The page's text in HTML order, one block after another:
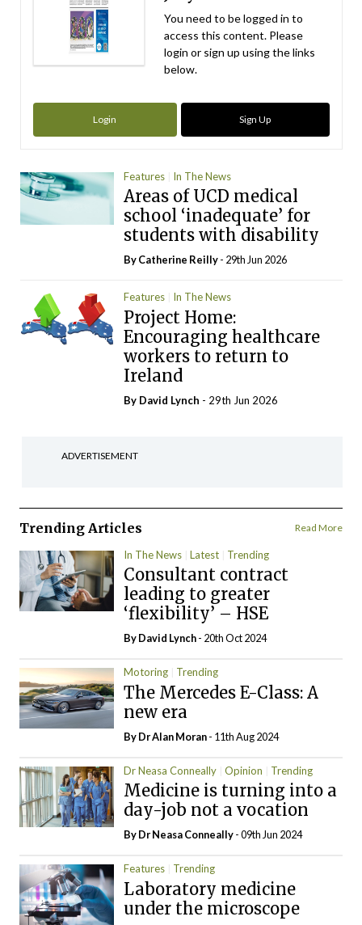
You need to be logged in to
access this content. Please
login or sign up using the links
below.
Login Sign Up
Features In The News
Areas of UCD medical
school ‘inadequate’ for
students with disability
ByCatherine Reilly- 29th Jun 2026
Features In The News
Project Home:
Encouraging healthcare
workers to return to
Ireland
By David Lynch - 29th Jun 2026
ADVERTISEMENT
Trending Articles Read More
In The News Latest Trending
Consultant contract
leading to greater
‘flexibility’ – HSE
ByDavid Lynch- 20th Oct 2024
Motoring Trending
The Mercedes E-Class: A
new era
By Dr Alan Moran- 11th Aug 2024
Dr Neasa Conneally Opinion Trending
Medicine is turning into a
day-job not a vocation
By Dr Neasa Conneally- 09th Jun 2024
Features Trending
Laboratory medicine
under the microscope